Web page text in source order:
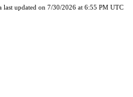
last updated on 7/30/2026 at 6:55 PM UTC